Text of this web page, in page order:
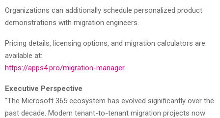
Organizations can additionally schedule personalized product
demonstrations with migration engineers.
Pricing details, licensing options, and migration calculators are
available at:
https://apps4.pro/migration-manager
Executive Perspective
“The Microsoft 365 ecosystem has evolved significantly over the
past decade. Modern tenant-to-tenant migration projects now